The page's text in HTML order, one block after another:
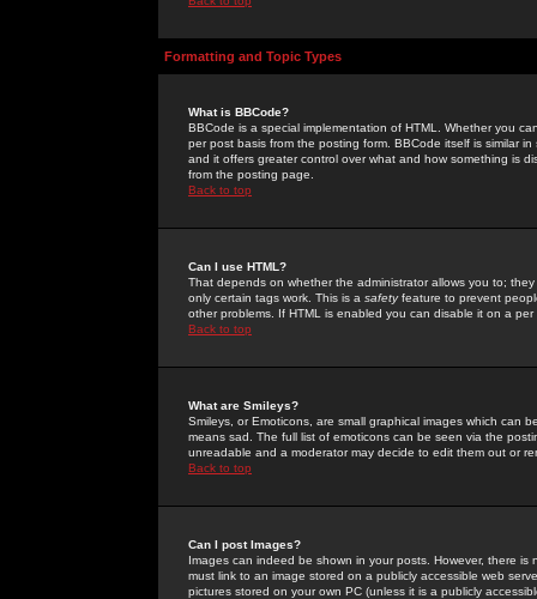
Formatting and Topic Types
What is BBCode?
BBCode is a special implementation of HTML. Whether you
per post basis from the posting form. BBCode itself is similar
and it offers greater control over what and how something is
from the posting page.
Back to top
Can I use HTML?
That depends on whether the administrator allows you to;
only certain tags work. This is a safetyfeature to prevent
other problems. If HTML is enabled you can disable it on a
Back to top
What are Smileys?
Smileys, or Emoticons, are small graphical images which can
means sad. The full list of emoticons can be seen via the
unreadable and a moderator may decide to edit them out or
Back to top
Can I post Images?
Images can indeed be shown in your posts. However, there
must link to an image stored on a publicly accessible web
pictures stored on your own PC (unless it is a publicly